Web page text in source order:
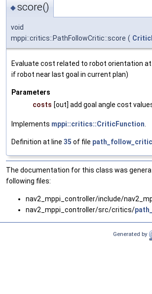
◆score()
void
mppi::critics::PathFollowCritic::score (
Evaluate cost related to robot orientation
if robot near last goal in current plan)
Parameters
costs [out] add goal angle cost
Implements mppi::critics::CriticFunction
Definition at line 35 of file
The documentation for this class was
following files:
nav2_mppi_controller/include/
nav2_mppi_controller/src/critics/
Generated by